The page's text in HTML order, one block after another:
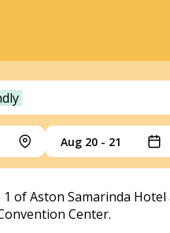
Aug 20 - 21